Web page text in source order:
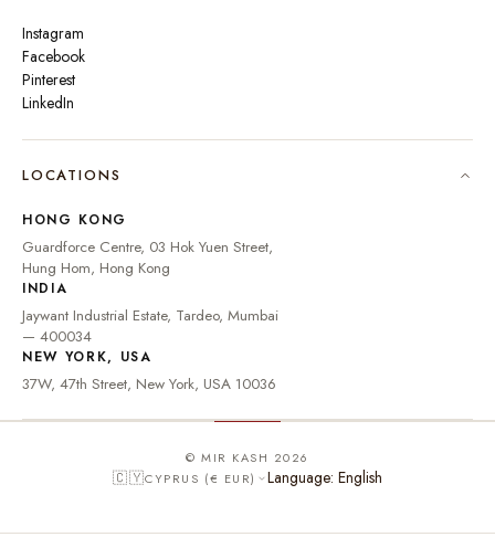
Instagram
Facebook
Pinterest
LinkedIn
LOCATIONS
HONG KONG
Guardforce Centre, 03 Hok Yuen Street,
Hung Hom, Hong Kong
INDIA
Jaywant Industrial Estate, Tardeo, Mumbai
— 400034
NEW YORK, USA
37W, 47th Street, New York, USA 10036
© MIR KASH 2026
🇨🇾CYPRUS (€ EUR)
🇬🇧 UNITED KINGDOM
🇦🇪
UNITED ARAB
🇦🇺AUSTRALIA
🇨🇦CANADA
GERMANY € EUR Language: English